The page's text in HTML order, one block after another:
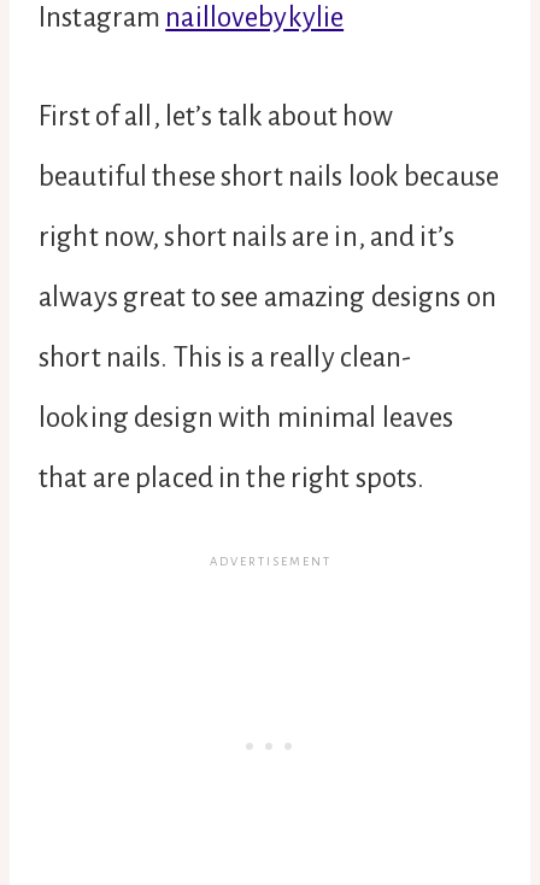
Instagram naillovebykylie
First of all, let’s talk about how
beautiful these short nails look because
right now, short nails are in, and it’s
always great to see amazing designs on
short nails. This is a really clean-
looking design with minimal leaves
that are placed in the right spots.